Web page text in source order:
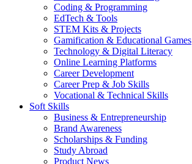
Coding & Programming
EdTech & Tools
STEM Kits & Projects
Gamification & Educational Games
Technology & Digital Literacy
Online Learning Platforms
Career Development
Career Prep & Job Skills
Vocational & Technical Skills
Soft Skills
Business & Entrepreneurship
Brand Awareness
Scholarships & Funding
Study Abroad
Product News